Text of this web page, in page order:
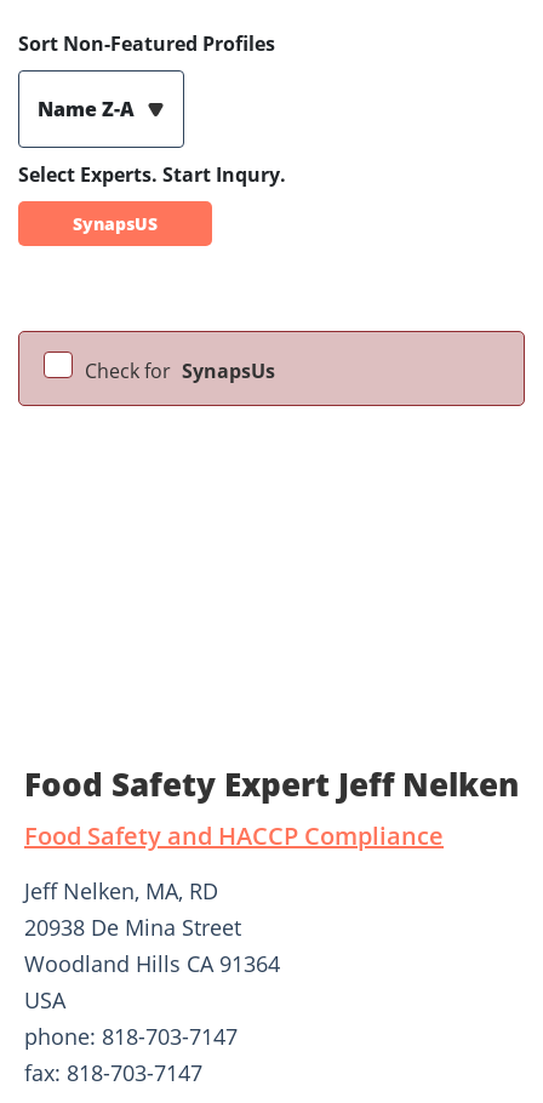
Sort Non-Featured Profiles
Name Z-A
Select Experts. Start Inqury.
SynapsUS
Check for SynapsUs
Food Safety Expert Jeff Nelken
Food Safety and HACCP Compliance
Jeff Nelken, MA, RD
20938 De Mina Street
Woodland Hills CA 91364
USA
phone: 818-703-7147
fax: 818-703-7147